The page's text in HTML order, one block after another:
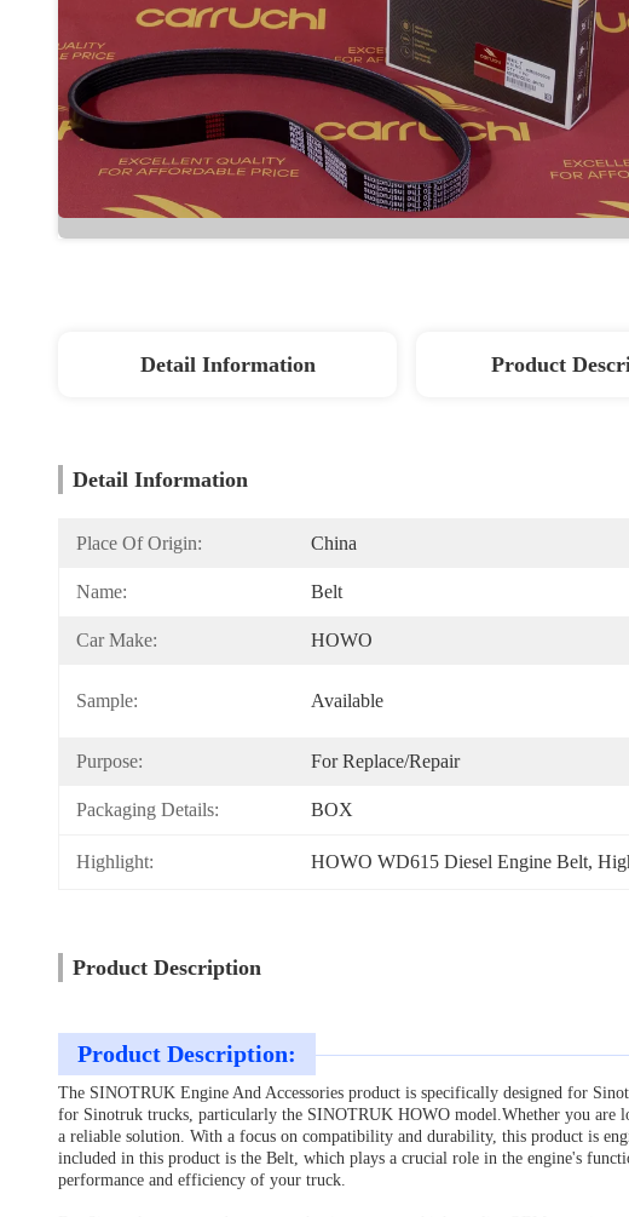
Detail Information Product
Detail Information
Place Of Origin: China
Name: Belt
Car Make: HOWO
Sample: Available
Purpose: For Replace/repair
Packaging Details: BOX
Highlight: HOWO WD615 Diesel Engine Belt,
Product Description
Product Description:
The SINOTRUK Engine And Accessories product is specifically designed for
for Sinotruk trucks, particularly the SINOTRUK HOWO model.Whether you are
a reliable solution. With a focus on compatibility and durability, this product is
included in this product is the Belt, which plays a crucial role in the engine's
performance and efficiency of your truck.